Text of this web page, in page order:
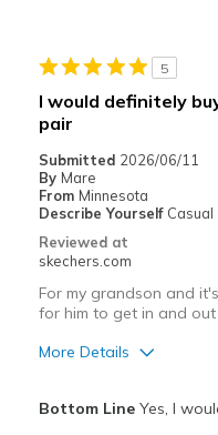
5
I would definitely
pair
Submitted 2026/06/11
By Mare
From Minnesota
Describe Yourself Casual
Reviewed at
skechers.com
For my grandson and
for him to get in and
More Details
Bottom LineYes, I